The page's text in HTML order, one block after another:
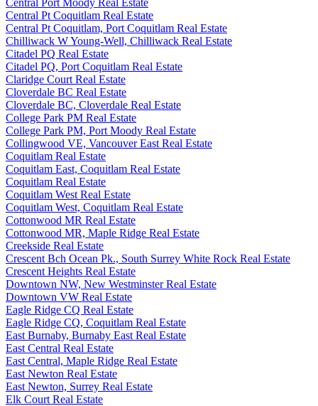
Central Port Moody Real Estate
Central Pt Coquitlam Real Estate
Central Pt Coquitlam, Port Coquitlam Real Estate
Chilliwack W Young-Well, Chilliwack Real Estate
Citadel PQ Real Estate
Citadel PQ, Port Coquitlam Real Estate
Claridge Court Real Estate
Cloverdale BC Real Estate
Cloverdale BC, Cloverdale Real Estate
College Park PM Real Estate
College Park PM, Port Moody Real Estate
Collingwood VE, Vancouver East Real Estate
Coquitlam Real Estate
Coquitlam East, Coquitlam Real Estate
Coquitlam Real Estate
Coquitlam West Real Estate
Coquitlam West, Coquitlam Real Estate
Cottonwood MR Real Estate
Cottonwood MR, Maple Ridge Real Estate
Creekside Real Estate
Crescent Bch Ocean Pk., South Surrey White Rock Real Estate
Crescent Heights Real Estate
Downtown NW, New Westminster Real Estate
Downtown VW Real Estate
Eagle Ridge CQ Real Estate
Eagle Ridge CQ, Coquitlam Real Estate
East Burnaby, Burnaby East Real Estate
East Central Real Estate
East Central, Maple Ridge Real Estate
East Newton Real Estate
East Newton, Surrey Real Estate
Elk Court Real Estate